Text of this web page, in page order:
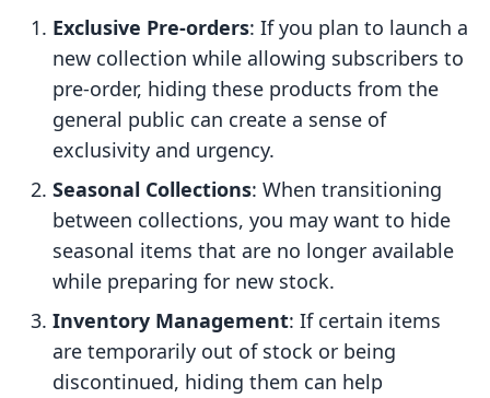
Exclusive Pre-orders: If you plan to launch a
new collection while allowing subscribers to
pre-order, hiding these products from the
general public can create a sense of
exclusivity and urgency.
Seasonal Collections: When transitioning
between collections, you may want to hide
seasonal items that are no longer available
while preparing for new stock.
Inventory Management: If certain items
are temporarily out of stock or being
discontinued, hiding them can help